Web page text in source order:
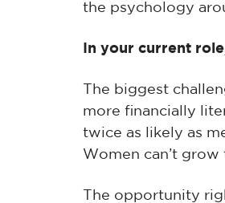
the psychology
In your current
The biggest
more financially
twice as likely as
Women can’t
The opportunity